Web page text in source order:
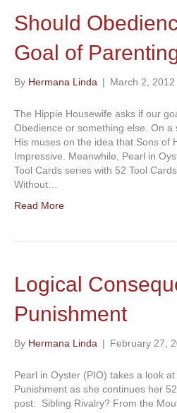
Should
Goal of
By Hermana Linda | March 2, 2012
The Hippie Housewife asks if our
Obedience or something else. On a
His muses on the idea that Sons of
Impressive. Meanwhile, Pearl in
Tool Cards series with 52 Tool
Without…
Read More
Logical
Punishment
By Hermana Linda | February 27,
Pearl in Oyster (PIO) takes a look
Punishment as she continues her
post: Sibling Rivalry? From the